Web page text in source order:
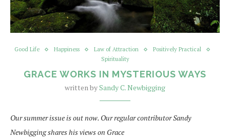
Good Life Happiness Law of Attraction
Positively Practical
Spirituality
GRACE WORKS IN MYSTERIOUS WAYS
written bySandy C. Newbigging
Our summer issue is out now. Our regular contributor Sandy
Newbigging shares his views on Grace